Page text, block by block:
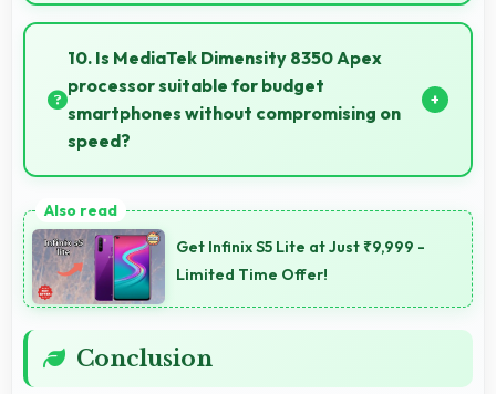
Modern AMOLED works well with multiple monitors
supporting extended desktop configurations.
10. Is MediaTek Dimensity 8350 Apex
processor suitable for budget
smartphones without compromising on
speed?
performance for budget phones balancing cost with
reliable speed effectively.Get Infinix S5 Lite at Just ₹9,999 -
Limited Time Offer!
Conclusion